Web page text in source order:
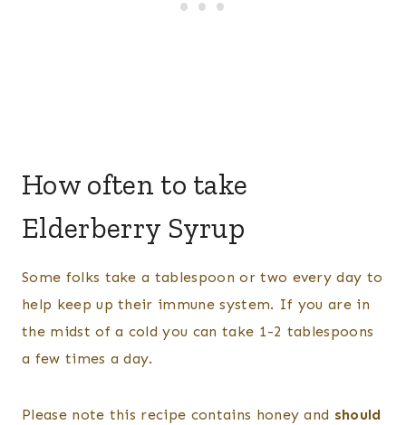
How often to take
Elderberry Syrup
Some folks take a tablespoon or two every day to
help keep up their immune system. If you are in
the midst of a cold you can take 1-2 tablespoons
a few times a day.
Please note this recipe contains honey and should